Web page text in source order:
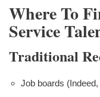
Where To
Service
Traditional
Job boards